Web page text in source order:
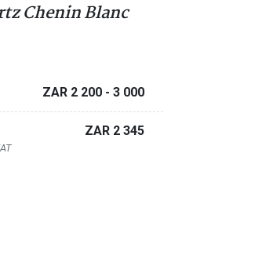
Chenin Blanc
ZAR 2 200 - 3 000
ZAR 2 345